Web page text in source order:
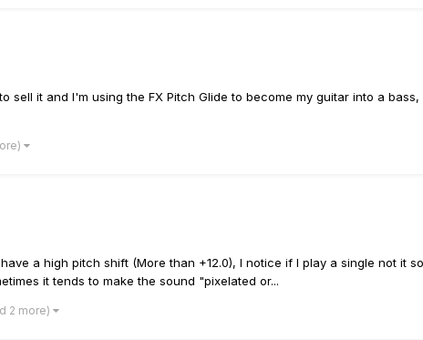
sell it and I'm using the FX Pitch Glide to become my guitar into a
a high pitch shift (More than +12.0), I notice if I play a single not it
it tends to make the sound "pixelated or...
2 more)